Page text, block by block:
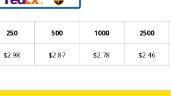
250 500 1000 2500
$2.98 $2.87 $2.78 $2.46